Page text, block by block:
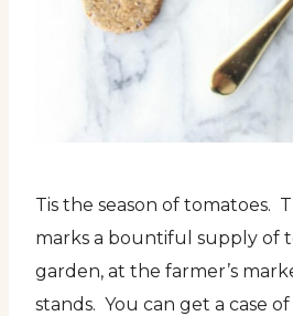
Tis the season of tomatoes.
marks a bountiful supply of
garden, at the farmer’s
stands. You can get a case